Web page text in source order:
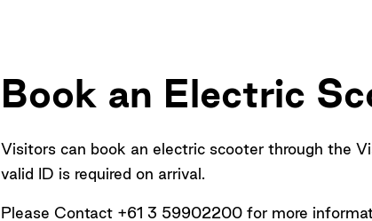
Book an Electric
Visitors can book an electric scooter through the
valid ID is required on arrival.
Please Contact +61 3 59902200 for more